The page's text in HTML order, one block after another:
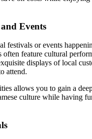
Events
festivals or events
often feature cultural
displays of local
attend.
allows you to gain a
culture while having